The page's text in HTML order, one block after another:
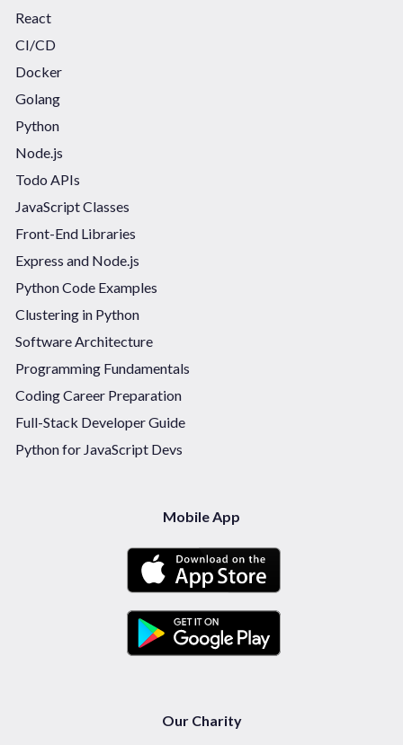
React
CI/CD
Docker
Golang
Python
Node.js
Todo APIs
JavaScript Classes
Front-End Libraries
Express and Node.js
Python Code Examples
Clustering in Python
Software Architecture
Programming Fundamentals
Coding Career Preparation
Full-Stack Developer Guide
Python for JavaScript Devs
Mobile App
Our Charity